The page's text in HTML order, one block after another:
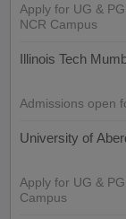
Apply for UG &
NCR Campus
Illinois Tech
Admissions open
University of
Apply for UG &
Campus